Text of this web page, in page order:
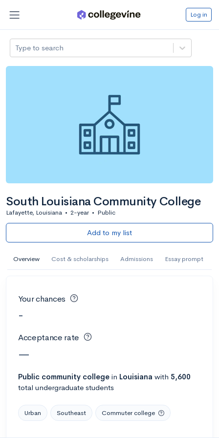
Log in
Type to search
South Louisiana Community College
Lafayette, Louisiana • 2-year • Public
Add to my list
Overview Cost & scholarships Admissions Essay prompt
Your chances
-
Acceptance rate
—
Public community college in Louisiana with 5,600
total undergraduate students
Urban Southeast Commuter college